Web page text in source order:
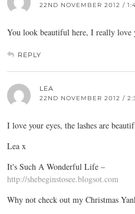
22ND NOVEMBER 2012 /
You look beautiful here, I really love
REPLY
LEA
22ND NOVEMBER 2012 /
I love your eyes, the lashes are
Lea x
It's Such A Wonderful Life –
http://shebeginstosee.blogsot.com
Why not check out my Christmas